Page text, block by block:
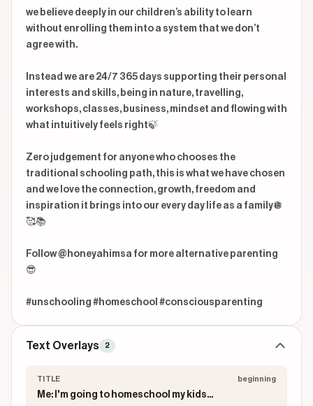
we believe deeply in our children’s ability to learn
without enrolling them into a system that we don’t
agree with.
Instead we are 24/7 365 days supporting their personal
interests and skills, being in nature, travelling,
workshops, classes, business, mindset and flowing with
what intuitively feels right🍃
Zero judgement for anyone who chooses the
traditional schooling path, this is what we have chosen
and we love the connection, growth, freedom and
inspiration it brings into our every day life as a family🪩
🥰📚
Follow @honeyahimsa for more alternative parenting
😎
#unschooling #homeschool #consciousparenting
Text Overlays 2
TITLE beginning
Me: I'm going to homeschool my kids...